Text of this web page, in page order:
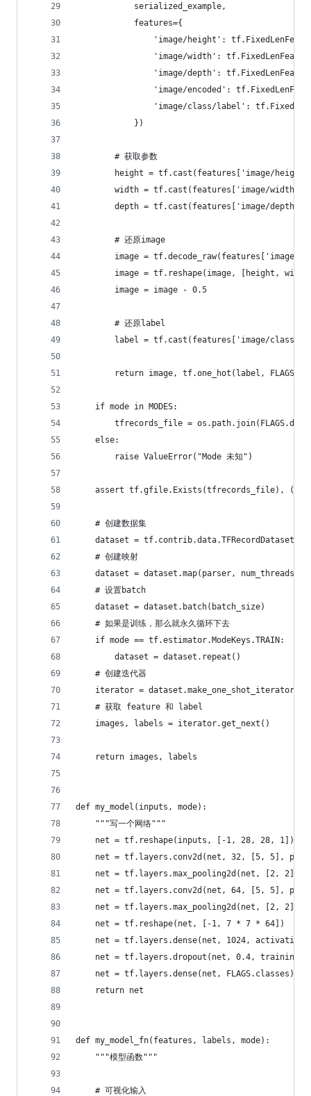
            serialized_example,
            features={
'image/height':
'image/width':
'image/depth':
'image/encoded':
'image/class/label':
            })
        # 获取参数
height = tf.cast(features['image/
width = tf.cast(features['image/
depth = tf.cast(features['image/
        # 还原image
image = tf.decode_raw(features['image/
image = tf.reshape(image, [height,
        image = image - 0.5
        # 还原label
label = tf.cast(features['image/class/
return image, tf.one_hot(label,
    if mode in MODES:
tfrecords_file =
    else:
        raise ValueError("Mode 未知")
assert tf.gfile.Exists(tfrecords_file),
    # 创建数据集
dataset =
    # 创建映射
dataset = dataset.map(parser,
    # 设置batch
    dataset = dataset.batch(batch_size)
    # 如果是训练，那么就永久循环下去
    if mode == tf.estimator.ModeKeys.TRAIN:
        dataset = dataset.repeat()
    # 创建迭代器
    iterator = dataset.make_one_shot_iterator()
    # 获取 feature 和 label
    images, labels = iterator.get_next()
    return images, labels
def my_model(inputs, mode):
    """写一个网络"""
    net = tf.reshape(inputs, [-1, 28, 28, 1])
net = tf.layers.conv2d(net, 32, [5, 5],
net = tf.layers.max_pooling2d(net, [2, 2],
net = tf.layers.conv2d(net, 64, [5, 5],
net = tf.layers.max_pooling2d(net, [2, 2],
    net = tf.reshape(net, [-1, 7 * 7 * 64])
net = tf.layers.dense(net, 1024,
net = tf.layers.dropout(net, 0.4,
    net = tf.layers.dense(net, FLAGS.classes)
    return net
def my_model_fn(features, labels, mode):
    """模型函数"""
    # 可视化输入